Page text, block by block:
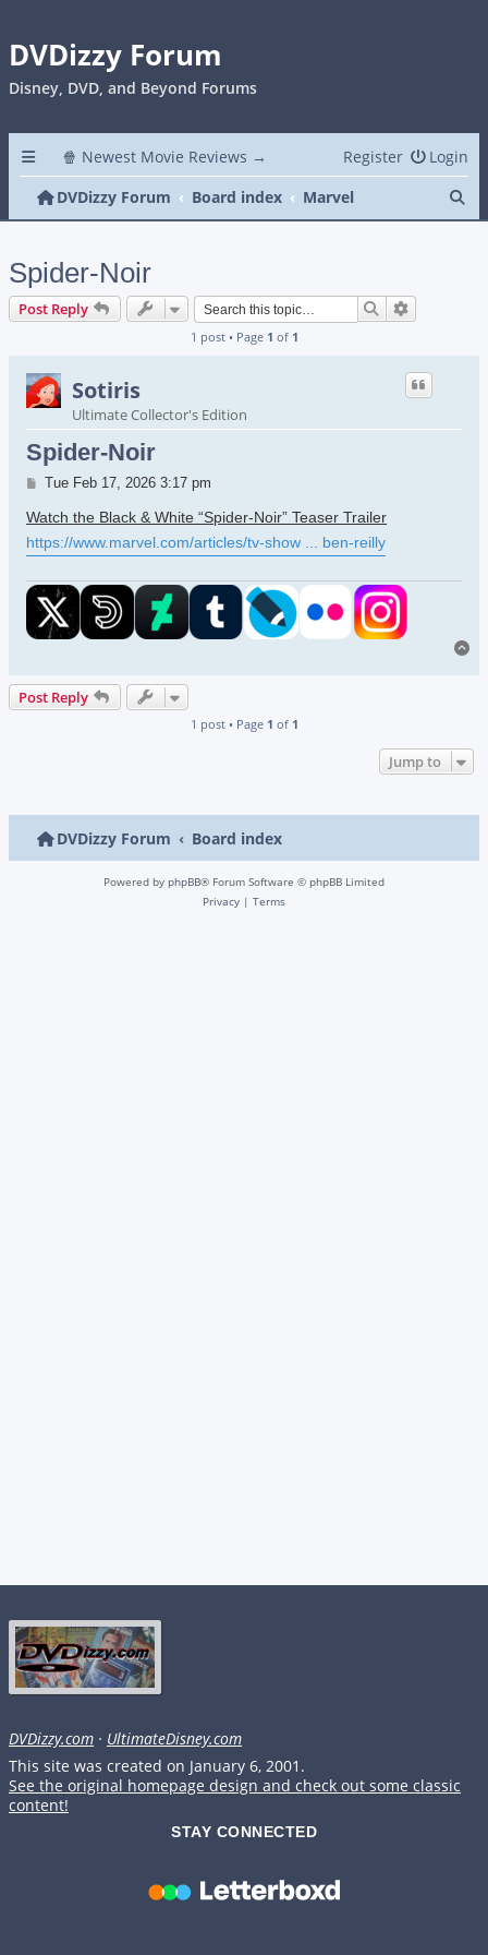
DVDizzy Forum
Disney, DVD, and Beyond Forums
🍿 Newest Movie Reviews → Login
Register
DVDizzy Forum
Board index Marvel
Spider-Noir
Post Reply Search
1 post • Page 1 of 1
Sotiris
Ultimate Collector's Edition
Spider-Noir
Post
Tue Feb 17, 2026 3:17 pm
Watch the Black & White “Spider-Noir” Teaser Trailer
https://www.marvel.com/articles/tv-show ... ben-reilly
Post Reply
1 post • Page 1 of 1
Jump to
DVDizzy Forum Board index
Powered by phpBB® Forum Software © phpBB Limited
Privacy | Terms
DVDizzy.com · UltimateDisney.com
This site was created on January 6, 2001.
See the original homepage design and check out some classic
content!
STAY CONNECTED